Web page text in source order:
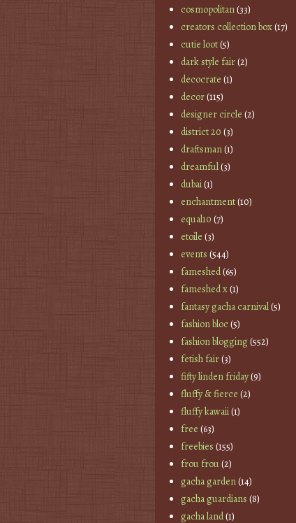
cosmopolitan(33)
creators collection box(17)
cutie loot(5)
dark style fair(2)
decocrate (1)
decor(115)
designer circle (2)
district 20 (3)
draftsman(1)
dreamful(3)
dubai(1)
enchantment(10)
equal10 (7)
etoile (3)
events (544)
fameshed(65)
fameshed x(1)
fantasy gacha carnival(5)
fashion bloc(5)
fashion blogging(552)
fetish fair(3)
fifty linden friday(9)
fluffy & fierce (2)
fluffy kawaii(1)
free (63)
freebies (155)
frou frou(2)
gacha garden(14)
gacha guardians (8)
gacha land(1)